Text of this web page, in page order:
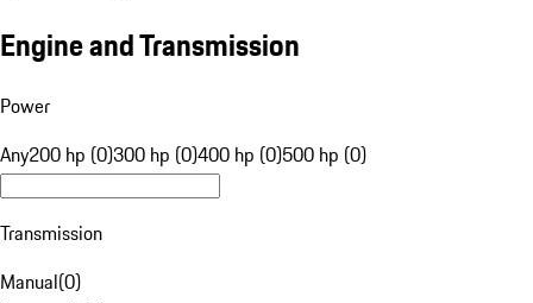
Engine and Transmission
Power
Any200 hp (0)300 hp (0)400 hp (0)500 hp (0)
Transmission
Manual(0)